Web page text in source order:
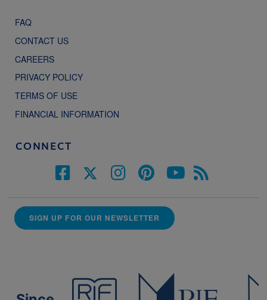
FAQ
CONTACT US
CAREERS
PRIVACY POLICY
TERMS OF USE
FINANCIAL INFORMATION
CONNECT
SIGN UP FOR OUR NEWSLETTER